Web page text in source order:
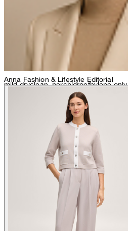
mild dryclean, perchloroethylene only
do not tumble dry
Anna Fashion & Lifestyle Editorial